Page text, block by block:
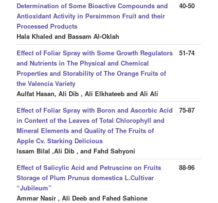
Determination of Some Bioactive Compounds and
Antioxidant Activity in Persimmon Fruit and their
Processed Products
Hala Khaled and Bassam Al-Oklah
40-50
Effect of Foliar Spray with Some Growth Regulators
and Nutrients in The Physical and Chemical
Properties and Storability of The Orange Fruits of
the Valencia Variety
Aulfat Hasan, Ali Dib , Ali Elkhateeb and Ali Ali
51-74
Effect of Foliar Spray with Boron and Ascorbic Acid
in Content of the Leaves of Total Chlorophyll and
Mineral Elements and Quality of The Fruits of
Apple Cv. Starking Delicious
Issam Bilal ,Ali Dib , and Fahd Sahyoni
75-87
Effect of Salicylic Acid and Petruscine on Fruits
Storage of Plum Prunus domestica L.Cultivar
“Jubileum”
Ammar Nasir , Ali Deeb and Fahed Sahione
88-96